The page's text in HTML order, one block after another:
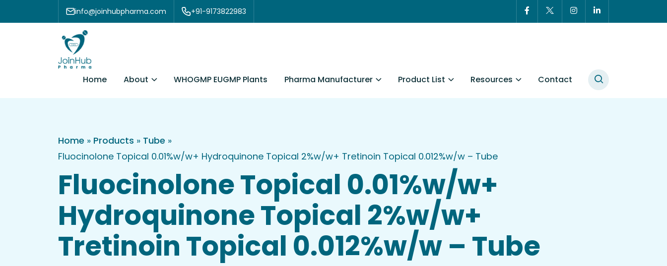
Skip to content info@joinhubpharma.com +91-9173822983
Home About WHOGMP EUGMP Plants Pharma Manufacturer Product List Resources Contact
Home » Products » Tube »
Fluocinolone Topical 0.01%w/w+ Hydroquinone Topical 2%w/w+ Tretinoin Topical 0.012%w/w – Tube
Fluocinolone Topical 0.01%w/w+
Hydroquinone Topical 2%w/w+
Tretinoin Topical 0.012%w/w – Tube